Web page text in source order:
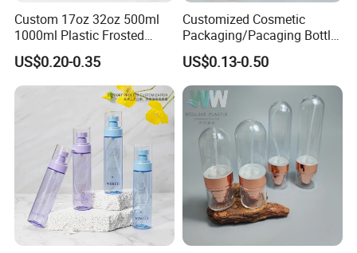
Package: by pallet, or by carton.
Lead time: around 15-25 days after receiving
printing file or samples.
Custom 17oz 32oz 500ml
1000ml Plastic Frosted
Matte Cosmetic Hair Care
Liquid Trigger Spray Bottle
US$0.20-0.35
Customized Cosmetic
Packaging/Pacaging Bottle
Pet 120ml Perfume Spray
Bottle/Hydration Spray
Bottle
US$0.13-0.50